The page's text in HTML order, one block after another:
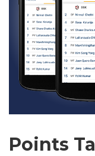
Points